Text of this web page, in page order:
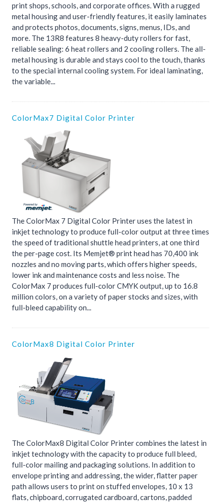
print shops, schools, and corporate offices. With a rugged
metal housing and user-friendly features, it easily laminates
and protects photos, documents, signs, menus, IDs, and
more. The 13R8 features 8 heavy-duty rollers for fast,
reliable sealing: 6 heat rollers and 2 cooling rollers. The all-
metal housing is durable and stays cool to the touch, thanks
to the special internal cooling system. For ideal laminating,
the variable...
ColorMax7 Digital Color Printer
The ColorMax 7 Digital Color Printer uses the latest in
inkjet technology to produce full-color output at three times
the speed of traditional shuttle head printers, at one third
the per-page cost. Its Memjet® print head has 70,400 ink
nozzles and no moving parts, which offers higher speeds,
lower ink and maintenance costs and less noise. The
ColorMax 7 produces full-color CMYK output, up to 16.8
million colors, on a variety of paper stocks and sizes, with
full-bleed capability on...
ColorMax8 Digital Color Printer
The ColorMax8 Digital Color Printer combines the latest in
inkjet technology with the capacity to produce full bleed,
full-color mailing and packaging solutions. In addition to
envelope printing and addressing, the wider, flatter paper
path allows users to print on stuffed envelopes, 10 x 13
flats, chipboard, corrugated cardboard, cartons, padded